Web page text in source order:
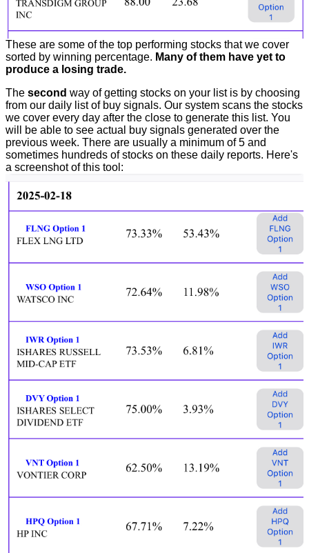
These are some of the top performing stocks that we cover
sorted by winning percentage. Many of them have yet to
produce a losing trade.
The second way of getting stocks on your list is by choosing
from our daily list of buy signals. Our system scans the stocks
we cover every day after the close to generate this list. You
will be able to see actual buy signals generated over the
previous week. There are usually a minimum of 5 and
sometimes hundreds of stocks on these daily reports. Here's
a screenshot of this tool: